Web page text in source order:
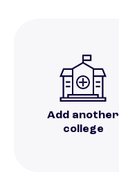
Add another
college